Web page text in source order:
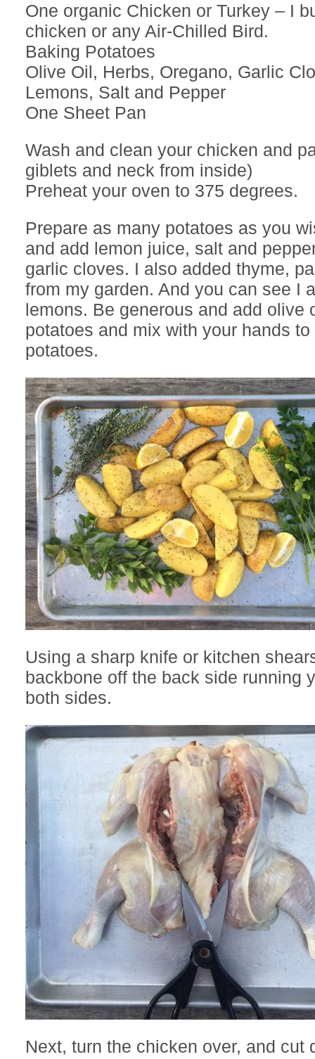
One organic Chicken or Turkey – I
chicken or any Air-Chilled Bird.
Baking Potatoes
Olive Oil, Herbs, Oregano, Garlic
Lemons, Salt and Pepper
One Sheet Pan
Wash and clean your chicken and
giblets and neck from inside)
Preheat your oven to 375 degrees.
Prepare as many potatoes as you
and add lemon juice, salt and
garlic cloves. I also added thyme,
from my garden. And you can see I
lemons. Be generous and add olive
potatoes and mix with your hands
potatoes.
Using a sharp knife or kitchen
backbone off the back side running
both sides.
Next, turn the chicken over, and cut